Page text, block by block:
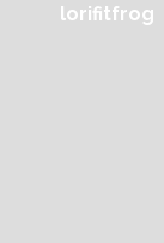
lorifitfrog